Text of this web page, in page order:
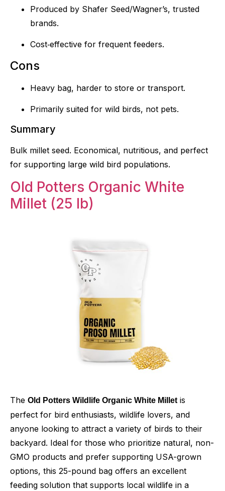
Produced by Shafer Seed/Wagner’s, trusted
brands.
Cost‑effective for frequent feeders.
Cons
Heavy bag, harder to store or transport.
Primarily suited for wild birds, not pets.
Summary
Bulk millet seed. Economical, nutritious, and perfect
for supporting large wild bird populations.
Old Potters Organic White
Millet (25 lb)
The Old Potters Wildlife Organic White Millet is
perfect for bird enthusiasts, wildlife lovers, and
anyone looking to attract a variety of birds to their
backyard. Ideal for those who prioritize natural, non-
GMO products and prefer supporting USA-grown
options, this 25-pound bag offers an excellent
feeding solution that supports local wildlife in a